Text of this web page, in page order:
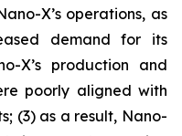
X’s operations, as
demand for its
X’s production and
poorly aligned with
(3) as a result, Nano-